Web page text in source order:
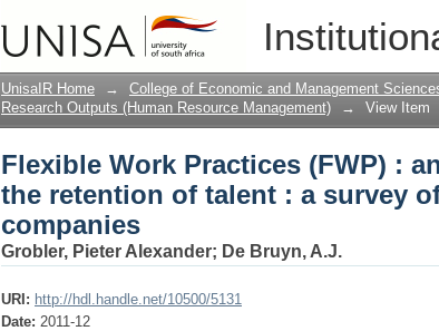
Flexible Work Practices (FWP) :
survey of selected JSE-listed
UnisaIR Home → College of Economic and Management
Research Outputs (Human Resource Management)
→ View Item
Flexible Work Practices (FWP) :
the retention of talent : a survey
companies
Grobler, Pieter Alexander; De Bruyn, A.J.
URI: http://hdl.handle.net/10500/5131
Date: 2011-12